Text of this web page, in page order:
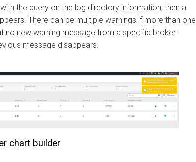
the query on the log directory information, then a
There can be multiple warnings if more than one
no new warning message from a specific broker
message disappears.
chart builder